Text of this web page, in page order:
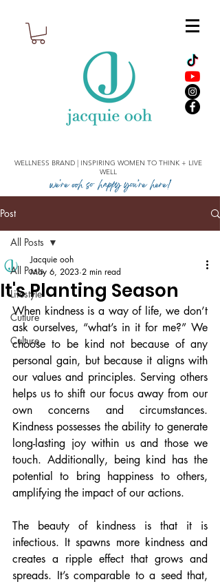
WELLNESS BRAND | INSPIRING WOMEN TO THINK + LIVE
WELL
we're ooh so happy you’re here!
Post
All Posts
Lifestyle
Cutlure
Culture
All Posts
It's Planting Season
Jacquie ooh
May 6, 2023 2 min read
When kindness is a way of life, we don’t
ask ourselves, “what’s in it for me?” We
choose to be kind not because of any
personal gain, but because it aligns with
our values and principles. Serving others
helps us to shift our focus away from our
own concerns and circumstances.
Kindness possesses the ability to generate
long-lasting joy within us and those we
touch. Additionally, being kind has the
potential to bring happiness to others,
amplifying the impact of our actions.
The beauty of kindness is that it is
infectious. It spawns more kindness and
creates a ripple effect that grows and
spreads. It’s comparable to a seed that,